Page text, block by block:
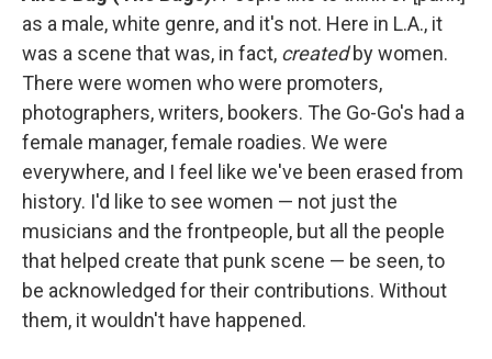
as a male, white genre, and it's not. Here in L.A., it
was a scene that was, in fact, createdby women.
There were women who were promoters,
photographers, writers, bookers. The Go-Go's had a
female manager, female roadies. We were
everywhere, and I feel like we've been erased from
history. I'd like to see women — not just the
musicians and the frontpeople, but all the people
that helped create that punk scene — be seen, to
be acknowledged for their contributions. Without
them, it wouldn't have happened.